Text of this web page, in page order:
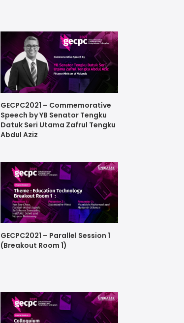
GECPC2021 – Commemorative
Speech by YB Senator Tengku
Datuk Seri Utama Zafrul Tengku
Abdul Aziz
GECPC2021 – Parallel Session 1
(Breakout Room 1)